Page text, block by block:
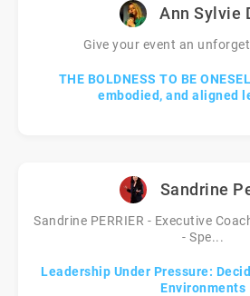
Ann Sylvie
Give your event an
THE BOLDNESS TO BE
embodied, and aligned
Sandrine
Sandrine PERRIER - Executive
- Spe...
Leadership Under Pressure:
Environments